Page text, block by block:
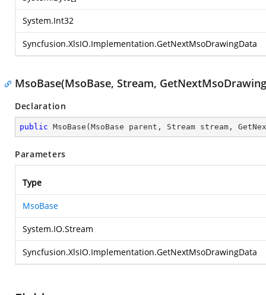
System.Int32
Syncfusion.XlsIO.Implementation.GetNextMsoDrawingData
MsoBase(MsoBase, Stream,
Declaration
public MsoBase ( MsoBase parent, Stream stream,
Parameters
Type
MsoBase
System.IO.Stream
Syncfusion.XlsIO.Implementation.GetNextMsoDrawingData